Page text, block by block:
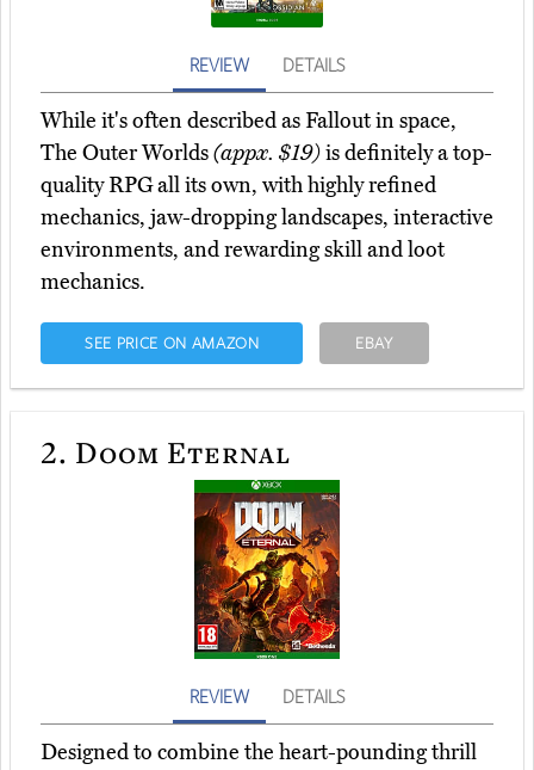
REVIEW DETAILS
While it's often described as Fallout in space,
The Outer Worlds(appx. $19)is definitely a top-
quality RPG all its own, with highly refined
mechanics, jaw-dropping landscapes, interactive
environments, and rewarding skill and loot
mechanics.
SEE PRICE ON AMAZON EBAY
2. Doom Eternal
REVIEW DETAILS
Designed to combine the heart-pounding thrill